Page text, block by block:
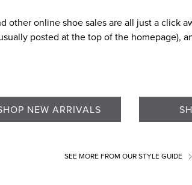
other online shoe sales are all just a click
posted at the top of the homepage),
NEW ARRIVALS
SEE MORE FROM OUR STYLE GUIDE